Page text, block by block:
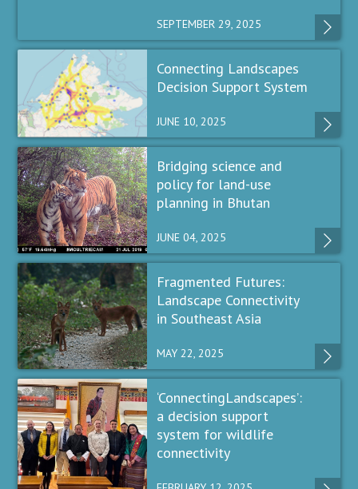
SEPTEMBER 29, 2025
Connecting Landscapes
Decision Support System
JUNE 10, 2025
Bridging science and
policy for land-use
planning in Bhutan
JUNE 04, 2025
Fragmented Futures:
Landscape Connectivity
in Southeast Asia
MAY 22, 2025
‘ConnectingLandscapes’:
a decision support
system for wildlife
connectivity